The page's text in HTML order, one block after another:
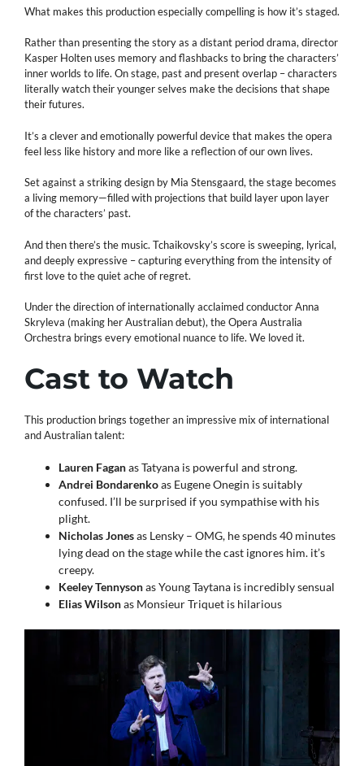
What makes this production especially compelling is how it’s staged.
Rather than presenting the story as a distant period drama, director
Kasper Holten uses memory and flashbacks to bring the characters’
inner worlds to life. On stage, past and present overlap – characters
literally watch their younger selves make the decisions that shape
their futures.
It’s a clever and emotionally powerful device that makes the opera
feel less like history and more like a reflection of our own lives.
Set against a striking design by Mia Stensgaard, the stage becomes
a living memory—filled with projections that build layer upon layer
of the characters’ past.
And then there’s the music. Tchaikovsky’s score is sweeping, lyrical,
and deeply expressive – capturing everything from the intensity of
first love to the quiet ache of regret.
Under the direction of internationally acclaimed conductor Anna
Skryleva (making her Australian debut), the Opera Australia
Orchestra brings every emotional nuance to life. We loved it.
Cast to Watch
This production brings together an impressive mix of international
and Australian talent:
Lauren Faganas Tatyana is powerful and strong.
Andrei Bondarenkoas Eugene Onegin is suitably
confused. I’ll be surprised if you sympathise with his
plight.
Nicholas Jonesas Lensky – OMG, he spends 40 minutes
lying dead on the stage while the cast ignores him. it’s
creepy.
Keeley Tennysonas Young Taytana is incredibly sensual
Elias Wilsonas Monsieur Triquet is hilarious